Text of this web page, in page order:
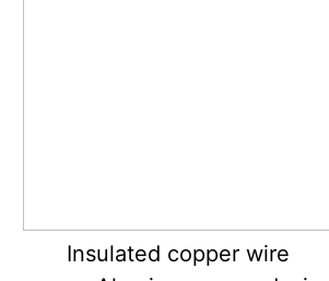
Insulated copper wire